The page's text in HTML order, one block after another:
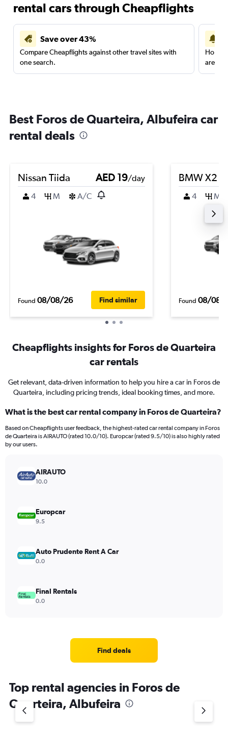
rental cars through Cheapflights
Save over 43%
Compare Cheapflights against other travel sites with
one search.
are
Best Foros de Quarteira, Albufeira car
rental deals
Nissan Tiida AED 19/day
4
M A/C
Found 08/08/26 Find similar
BMW X2
4 M
Found 08/08/
Cheapflights insights for Foros de Quarteira
car rentals
Get relevant, data-driven information to help you hire a car in Foros de
Quarteira, including pricing trends, ideal booking times, and more.
What is the best car rental company in Foros de Quarteira?
Based on Cheapflights user feedback, the highest-rated car rental company in Foros
de Quarteira is AIRAUTO (rated 10.0/10). Europcar (rated 9.5/10) is also highly rated
by our users.
AIRAUTO
10.0
Europcar
9.5
Auto Prudente Rent A Car
0.0
Final Rentals
0.0
Find deals
Top rental agencies in Foros de
Quarteira, Albufeira